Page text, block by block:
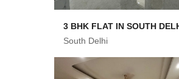
3 BHK FLAT IN SOUTH
South Delhi